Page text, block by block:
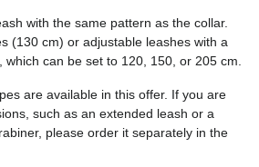
with the same pattern as the collar.
(130 cm) or adjustable leashes with a
can be set to 120, 150, or 205 cm.
are available in this offer. If you are
such as an extended leash or a
please order it separately in the